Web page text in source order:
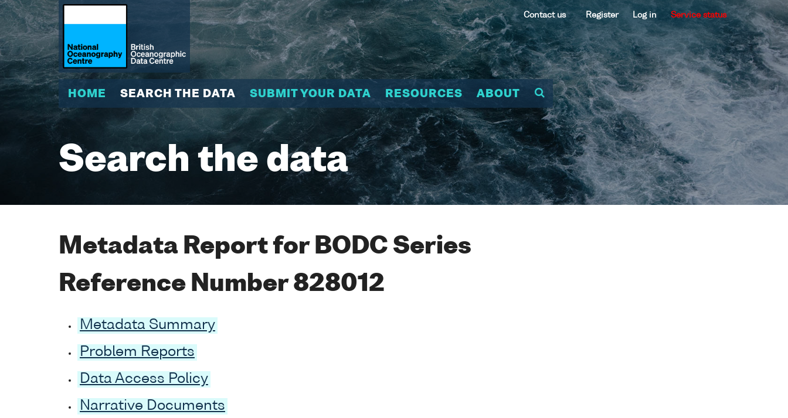
Contact us Register Log in Service status
HOME SEARCH THE DATA SUBMIT YOUR DATA RESOURCES ABOUT
Search the data
Metadata Report for BODC Series
Reference Number 828012
Metadata Summary
Problem Reports
Data Access Policy
Narrative Documents